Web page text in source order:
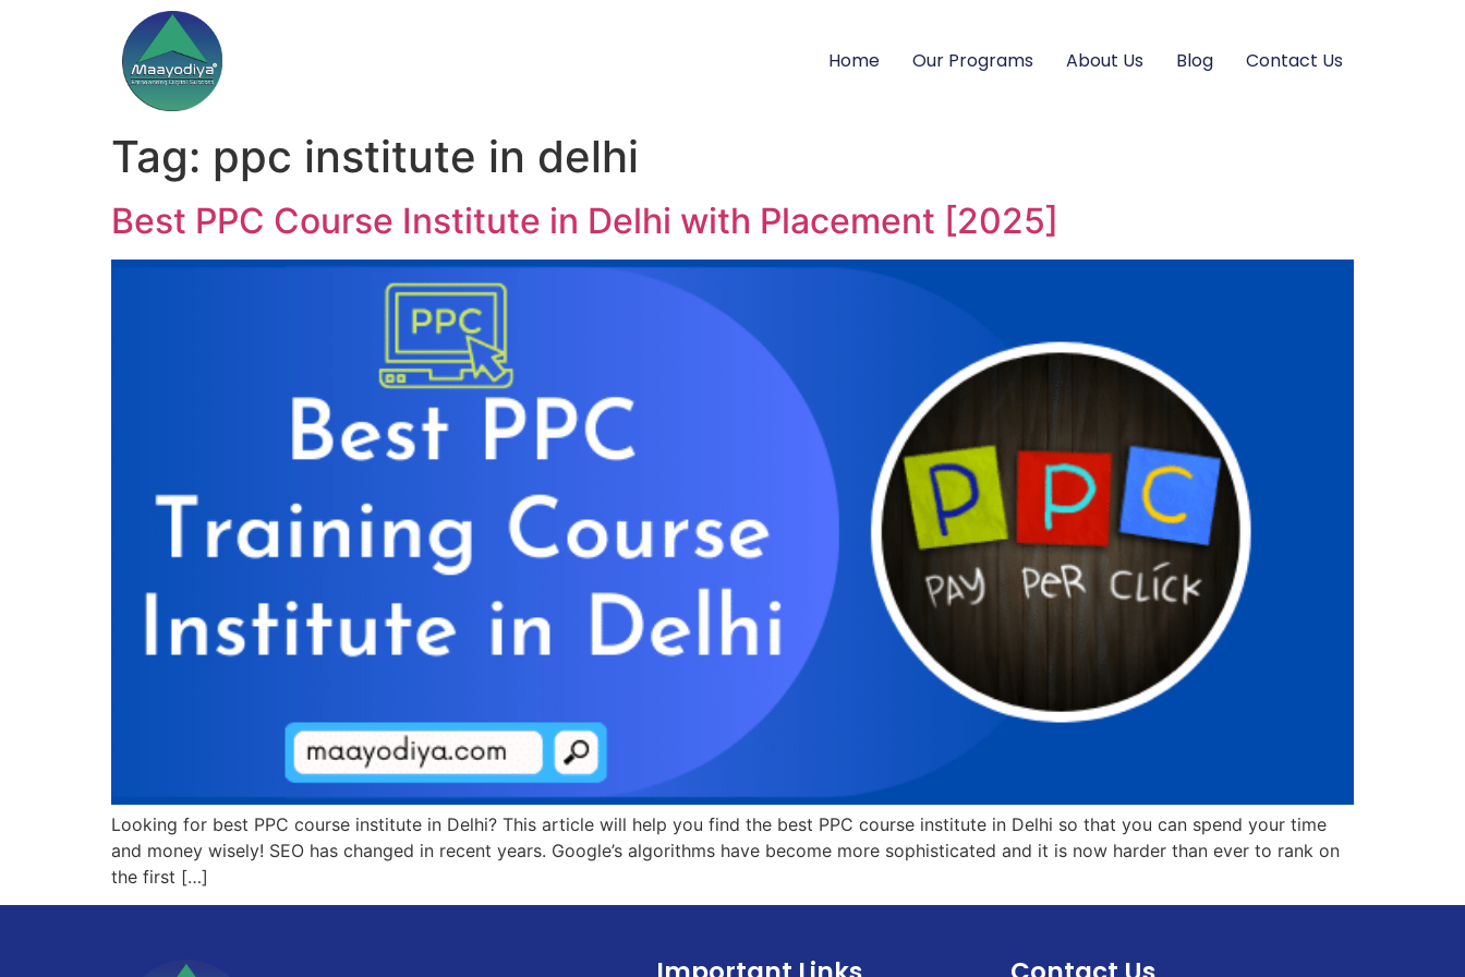
Home Our Programs About Us Blog Contact Us
Tag: ppc institute in delhi
Best PPC Course Institute in Delhi with Placement [2025]
Looking for best PPC course institute in Delhi? This article will help you find the best PPC course institute in Delhi so that you can spend your time
and money wisely! SEO has changed in recent years. Google’s algorithms have become more sophisticated and it is now harder than ever to rank on
the first […]